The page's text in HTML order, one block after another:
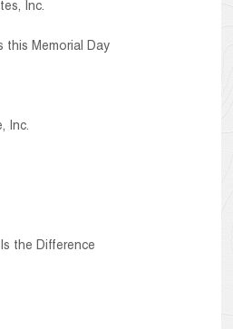
Inc.
this Memorial Day
Inc.
the Difference